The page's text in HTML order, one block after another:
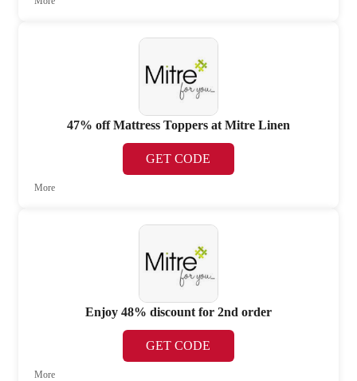
47% off Mattress Toppers at Mitre Linen
GET CODE
More
Enjoy 48% discount for 2nd order
GET CODE
More